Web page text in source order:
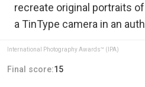
recreate original portraits
a TinType camera in an
International Photography Awards™ (IPA)
Final score:15